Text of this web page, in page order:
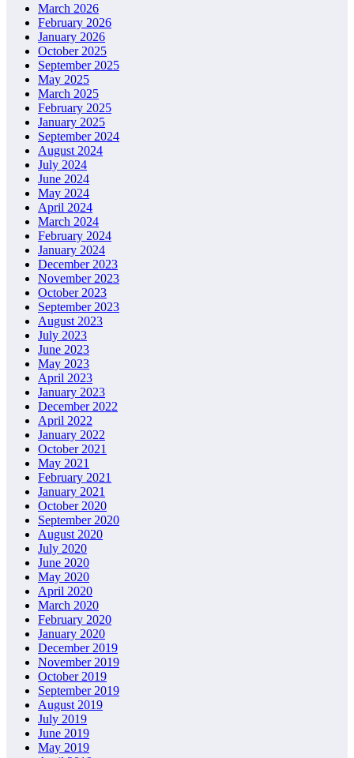
March 2026
February 2026
January 2026
October 2025
September 2025
May 2025
March 2025
February 2025
January 2025
September 2024
August 2024
July 2024
June 2024
May 2024
April 2024
March 2024
February 2024
January 2024
December 2023
November 2023
October 2023
September 2023
August 2023
July 2023
June 2023
May 2023
April 2023
January 2023
December 2022
April 2022
January 2022
October 2021
May 2021
February 2021
January 2021
October 2020
September 2020
August 2020
July 2020
June 2020
May 2020
April 2020
March 2020
February 2020
January 2020
December 2019
November 2019
October 2019
September 2019
August 2019
July 2019
June 2019
May 2019